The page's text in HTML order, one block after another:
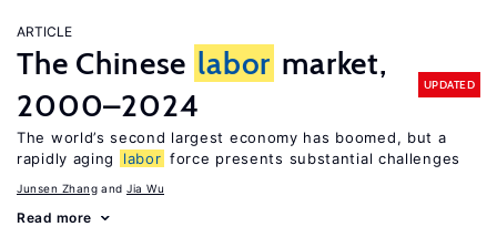
ARTICLE
The Chinese labor market,
2000–2024
UPDATED
The world’s second largest economy has boomed, but a
rapidly aging
labor force presents substantial challenges
Junsen Zhang Jia Wu
Read more